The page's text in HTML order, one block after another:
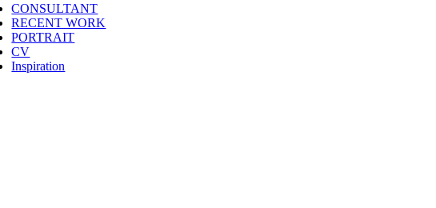
CONSULTANT
RECENT WORK
PORTRAIT
CV
Inspiration